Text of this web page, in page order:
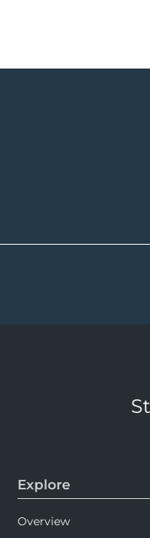
Explore
Overview